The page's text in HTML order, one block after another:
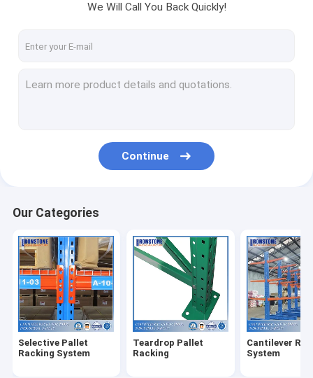
Picking Shelving
Mezzanine Platform
Push Back Racking System
Warehouse Pick Modules
Wire Mesh Products
Rack Safety Products
ASRS Racking System
We Will Call You Back Quickly!
Continue
Our Categories
Selective Pallet
Racking System
Teardrop Pallet
Racking
Cantilever
System